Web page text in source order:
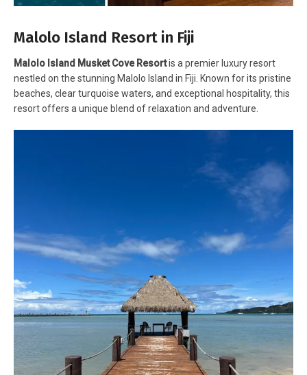
Malolo Island Resort in Fiji
Malolo Island Musket Cove Resortis a premier luxury resort
nestled on the stunning Malolo Island in Fiji. Known for its pristine
beaches, clear turquoise waters, and exceptional hospitality, this
resort offers a unique blend of relaxation and adventure.